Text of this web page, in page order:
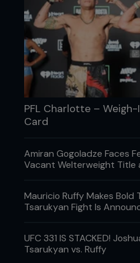
muscle gains using heavy
work that fired up their
fighter’s camp hit, they
sprints, and resistance
are an informed muscle
classic Soviet-era
many gold medals in lifting.
have always done, and
to make fighters stronger
faster and shaper when
PFL Charlotte – Weigh-
Card
Amiran Gogoladze Faces
Vacant Welterweight Title
Mauricio Ruffy Makes
Tsarukyan Fight Is
UFC 331 IS STACKED!
Tsarukyan vs. Ruffy